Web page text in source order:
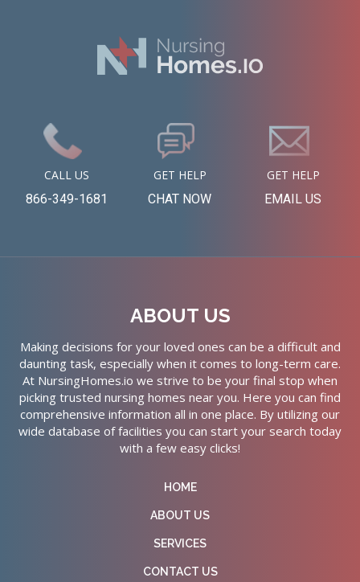
CALL US
866-349-1681
GET HELP
CHAT NOW
GET HELP
EMAIL US
ABOUT US
Making decisions for your loved ones can be a difficult and
daunting task, especially when it comes to long-term care.
At NursingHomes.io we strive to be your final stop when
picking trusted nursing homes near you. Here you can find
comprehensive information all in one place. By utilizing our
wide database of facilities you can start your search today
with a few easy clicks!
HOME
ABOUT US
SERVICES
CONTACT US